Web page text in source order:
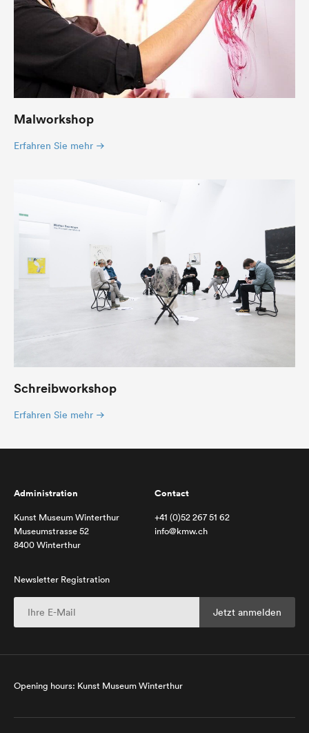
Malworkshop
Erfahren Sie mehr
Schreibworkshop
Erfahren Sie mehr
Administration
Kunst Museum Winterthur
Museumstrasse 52
8400 Winterthur
Contact
+41 (0)52 267 51 62
info@kmw.ch
Newsletter Registration
Opening hours: Kunst Museum Winterthur